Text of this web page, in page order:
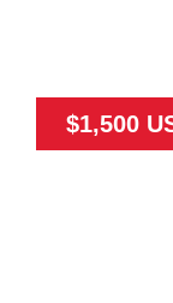
$1,500